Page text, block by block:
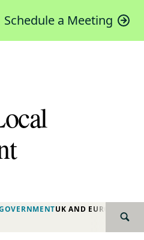
Schedule a Meeting
UK AND EUROPE